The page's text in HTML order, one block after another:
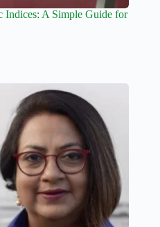
Indices: A Simple Guide for